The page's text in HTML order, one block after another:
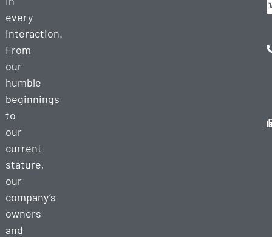
every
interaction.
From
our
humble
beginnings
to
our
current
stature,
our
company’s
owners
and